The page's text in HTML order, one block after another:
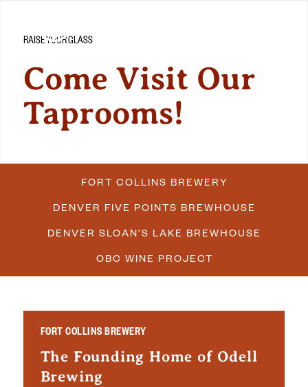
RAISE YOUR GLASS
Come Visit Our
Taprooms!
FORT COLLINS BREWERY
DENVER FIVE POINTS BREWHOUSE
DENVER SLOAN’S LAKE BREWHOUSE
OBC WINE PROJECT
FORT COLLINS BREWERY
The Founding Home of Odell
Brewing